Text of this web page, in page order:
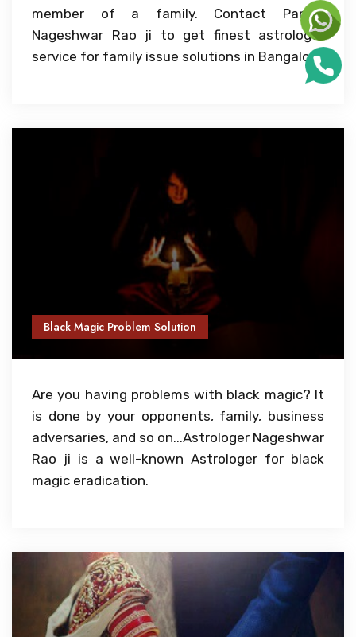
member of a family. Contact Pandit
Nageshwar Rao ji to get finest astrologer
service for family issue solutions in Bangalore
Black Magic Problem Solution
Are you having problems with black magic? It
is done by your opponents, family, business
adversaries, and so on...Astrologer Nageshwar
Rao ji is a well-known Astrologer for black
magic eradication.